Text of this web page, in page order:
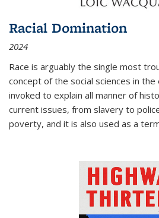
Racial Domination
2024
Race is arguably the single most
concept of the social sciences in
invoked to explain all manner of
current issues, from slavery to
poverty, and it is also used as a